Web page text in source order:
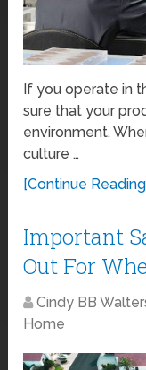
If you operate in
sure that your
environment.
culture …
[Continue
Important
Out For
Cindy BB
Home